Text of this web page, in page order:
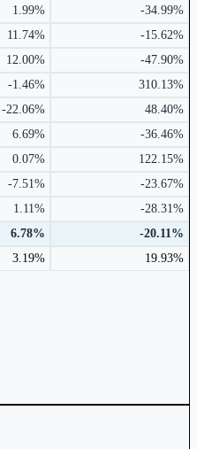
1.99%
-34.99%
11.74%
-15.62%
12.00%
-47.90%
-1.46%
310.13%
-22.06%
48.40%
6.69%
-36.46%
0.07%
122.15%
-7.51%
-23.67%
1.11%
-28.31%
6.78%
-20.11%
3.19% 19.93%